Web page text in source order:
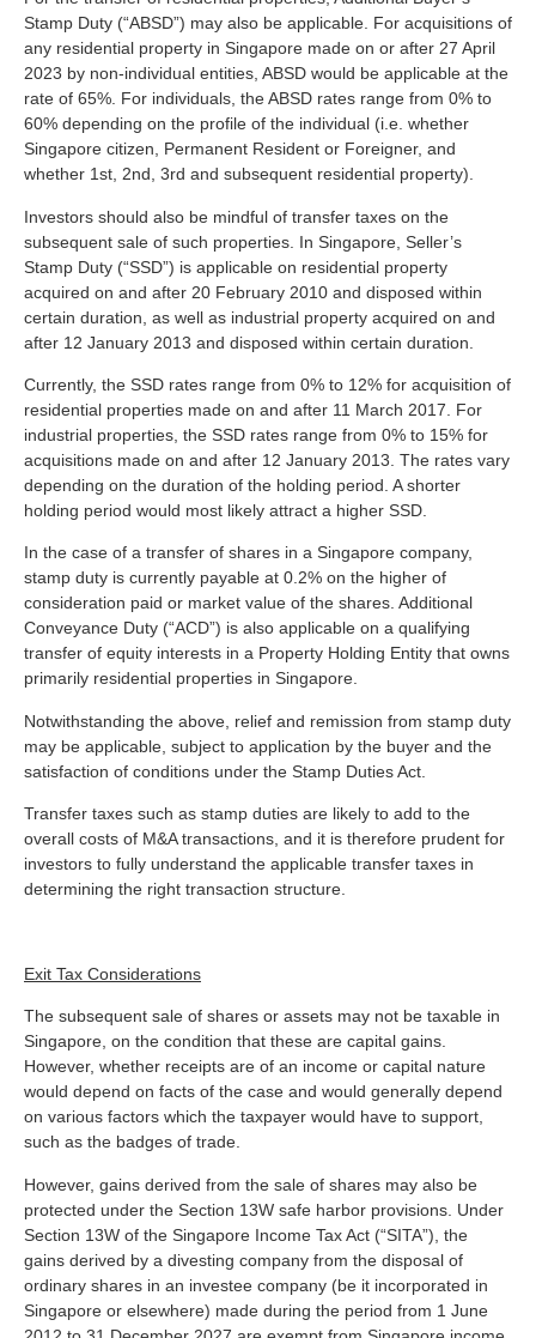
Stamp Duty (“ABSD”) may also be applicable. For acquisitions of
any residential property in Singapore made on or after 27 April
2023 by non-individual entities, ABSD would be applicable at the
rate of 65%. For individuals, the ABSD rates range from 0% to
60% depending on the profile of the individual (i.e. whether
Singapore citizen, Permanent Resident or Foreigner, and
whether 1st, 2nd, 3rd and subsequent residential property).
Investors should also be mindful of transfer taxes on the
subsequent sale of such properties. In Singapore, Seller’s
Stamp Duty (“SSD”) is applicable on residential property
acquired on and after 20 February 2010 and disposed within
certain duration, as well as industrial property acquired on and
after 12 January 2013 and disposed within certain duration.
Currently, the SSD rates range from 0% to 12% for acquisition of
residential properties made on and after 11 March 2017. For
industrial properties, the SSD rates range from 0% to 15% for
acquisitions made on and after 12 January 2013. The rates vary
depending on the duration of the holding period. A shorter
holding period would most likely attract a higher SSD.
In the case of a transfer of shares in a Singapore company,
stamp duty is currently payable at 0.2% on the higher of
consideration paid or market value of the shares. Additional
Conveyance Duty (“ACD”) is also applicable on a qualifying
transfer of equity interests in a Property Holding Entity that owns
primarily residential properties in Singapore.
Notwithstanding the above, relief and remission from stamp duty
may be applicable, subject to application by the buyer and the
satisfaction of conditions under the Stamp Duties Act.
Transfer taxes such as stamp duties are likely to add to the
overall costs of M&A transactions, and it is therefore prudent for
investors to fully understand the applicable transfer taxes in
determining the right transaction structure.
Exit Tax Considerations
The subsequent sale of shares or assets may not be taxable in
Singapore, on the condition that these are capital gains.
However, whether receipts are of an income or capital nature
would depend on facts of the case and would generally depend
on various factors which the taxpayer would have to support,
such as the badges of trade.
However, gains derived from the sale of shares may also be
protected under the Section 13W safe harbor provisions. Under
Section 13W of the Singapore Income Tax Act (“SITA”), the
gains derived by a divesting company from the disposal of
ordinary shares in an investee company (be it incorporated in
Singapore or elsewhere) made during the period from 1 June